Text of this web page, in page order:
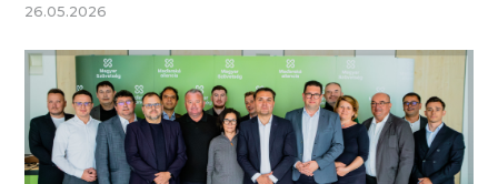
26.05.2026